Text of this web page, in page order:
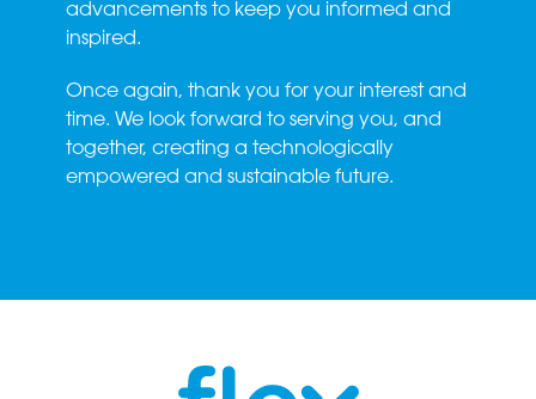
advancements to keep you informed and
inspired.
Once again, thank you for your interest and
time. We look forward to serving you, and
together, creating a technologically
empowered and sustainable future.